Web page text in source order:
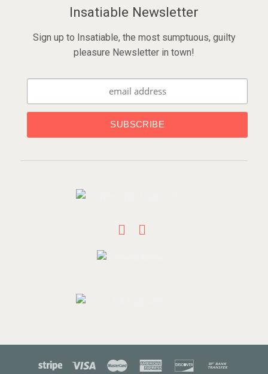
Insatiable Newsletter
Sign up to Insatiable, the most sumptuous, guilty
pleasure Newsletter in town!